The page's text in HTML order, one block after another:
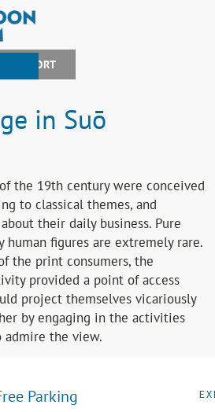
SUPPORT
in Suō
the 19th century were conceived
to classical themes, and
their daily business. Pure
human figures are extremely rare.
the print consumers, the
provided a point of access
project themselves vicariously
by engaging in the activities
the view.
Parking